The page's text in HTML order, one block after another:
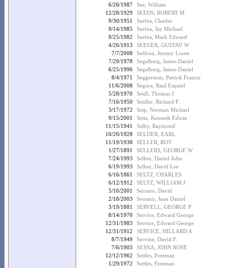
6/26/1987
See, William
12/28/1929
SEEDS, ROBERT M
9/30/1951
Seefus, Charles
9/14/1985
Seefus, Jay Michael
9/25/1982
Seefus, Mark Edward
4/26/1913
SEEGER, GUSTAV W
7/7/2008
Seffron, Jeremy Loren
7/29/1978
Segelberg, James Daniel
6/25/1996
Segelberg, James Daniel
8/4/1971
Seggerman, Patrick Francis
11/6/2008
Segura, Raul Esquiel
5/28/1970
Seidl, Thomas J.
7/16/1950
Seidler, Richard F.
3/17/1972
Seip, Norman Michael
9/15/2001
Seitz, Kenneth Edwin
11/15/1941
Selby, Raymond
10/20/1928
SELDER, EARL
11/19/1938
SELLER, ROY
1/27/1891
SELLERS, GEORGE W
7/24/1993
Sellon, Daniel John
6/19/1993
Sellon, David Lee
6/16/1861
SELTZ, CHARLES
6/12/1912
SELTZ, WILLIAM J
5/10/2001
Serrano, David
2/18/2003
Serrano, Juan Daniel
3/19/1881
SERVELL, GEORGE P
8/14/1970
Service, Edward George
12/31/1983
Service, Edward George
12/31/1912
SERVICE, HILLARD A
8/7/1949
Servine, David F.
7/6/1903
SESNA, JOHN ROSE
12/12/1962
Settles, Freeman
1/29/1972
Settles, Freeman